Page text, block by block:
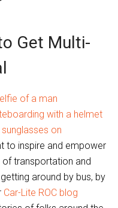
Get Multi-
to inspire and empower
transportation and
around by bus, by
Car-Lite ROC blog